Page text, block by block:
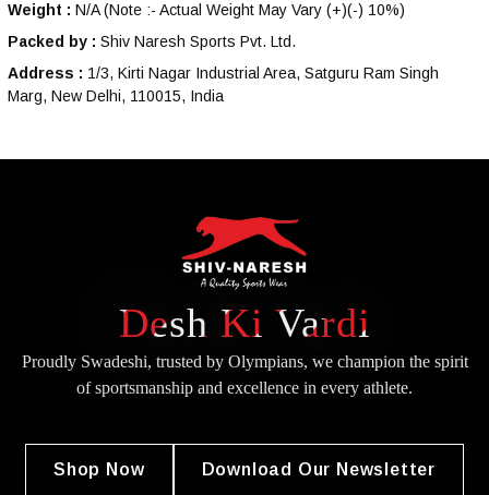
Weight : N/A(Note :- Actual Weight May Vary (+)(-) 10%)
Packed by : Shiv Naresh Sports Pvt. Ltd.
Address : 1/3, Kirti Nagar Industrial Area, Satguru Ram Singh
Marg, New Delhi, 110015, India
Desh Ki Vardi
Proudly Swadeshi, trusted by Olympians, we champion the spirit
ofsportsmanship and excellence in every athlete.
Shop Now Download Our Newsletter